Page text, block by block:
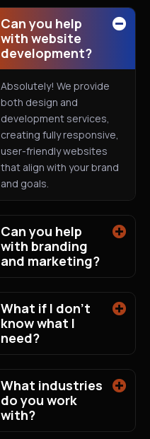
Can you help
with website
development?
Absolutely! We provide
both design and
development services,
creating fully responsive,
user-friendly websites
that align with your brand
and goals.
Can you help
with branding
and marketing?
What if I don't
know what I
need?
What industries
do you work
with?